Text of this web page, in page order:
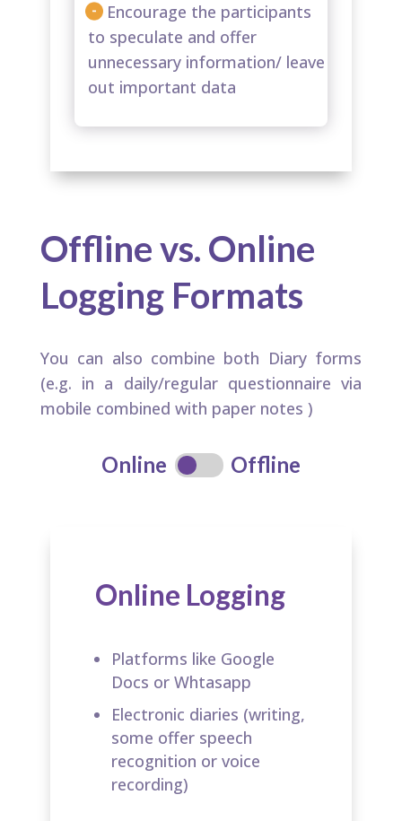
Encourage the participants
to speculate and offer
unnecessary information/ leave
out important data​
Offline vs. Online
Logging Formats
You can also combine both Diary forms
(e.g. in a daily/regular questionnaire via
mobile combined with paper notes ​)
Online Offline
Online Logging
Platforms like Google
Docs or Whtasapp​
Electronic diaries (writing,
some offer speech
recognition or voice
recording)​